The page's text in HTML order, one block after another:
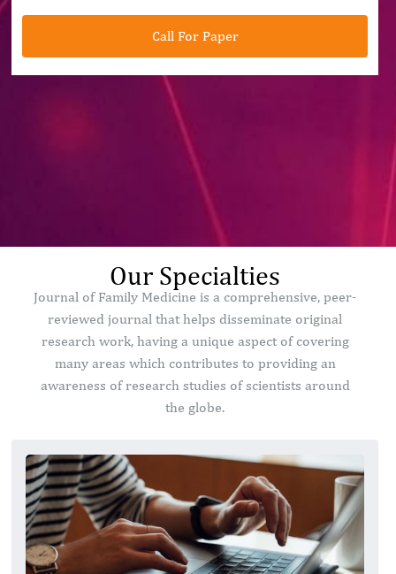
Call For Paper
Our Specialties
Journal of Family Medicine is a comprehensive, peer-
reviewed journal that helps disseminate original
research work, having a unique aspect of covering
many areas which contributes to providing an
awareness of research studies of scientists around
the globe.